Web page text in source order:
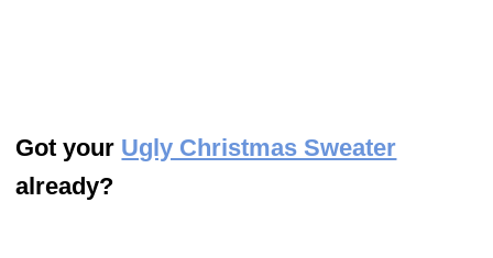
Got your Ugly Christmas Sweater
already?